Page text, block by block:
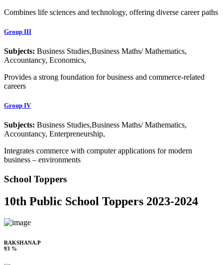
Combines life sciences and technology, offering diverse career paths
Group III
Subjects: Business Studies,Business Maths/ Mathematics,
Accountancy, Economics,
Provides a strong foundation for business and commerce-related
careers
Group IV
Subjects: Business Studies,Business Maths/ Mathematics,
Accountancy, Enterpreneurship,
Integrates commerce with computer applications for modern
business – environments
School Toppers
10th Public School Toppers 2023-2024
RAKSHANA.P
93 %